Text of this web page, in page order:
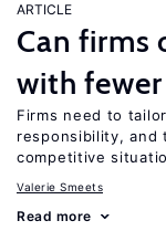
ARTICLE
Can firms
with fewer
Firms need to
responsibility,
competitive
Valerie Smeets
Read more